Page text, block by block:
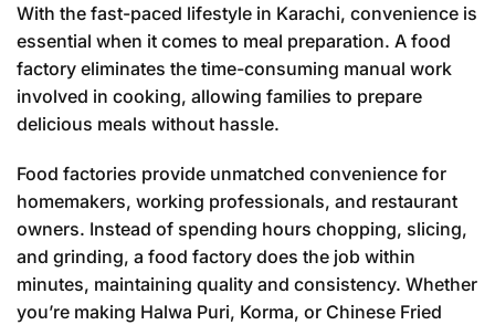
With the fast-paced lifestyle in Karachi, convenience is
essential when it comes to meal preparation. A food
factory eliminates the time-consuming manual work
involved in cooking, allowing families to prepare
delicious meals without hassle.
Food factories provide unmatched convenience for
homemakers, working professionals, and restaurant
owners. Instead of spending hours chopping, slicing,
and grinding, a food factory does the job within
minutes, maintaining quality and consistency. Whether
you’re making Halwa Puri, Korma, or Chinese Fried